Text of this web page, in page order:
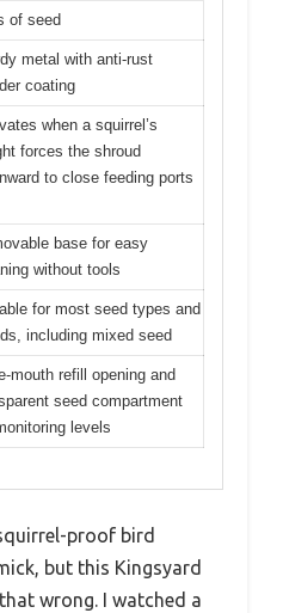
of seed
metal with anti-rust
coating
when a squirrel’s
forces the shroud
to close feeding ports
base for easy
without tools
for most seed types and
including mixed seed
mouth refill opening and
seed compartment
levels
proof bird
but this Kingsyard
wrong. I watched a